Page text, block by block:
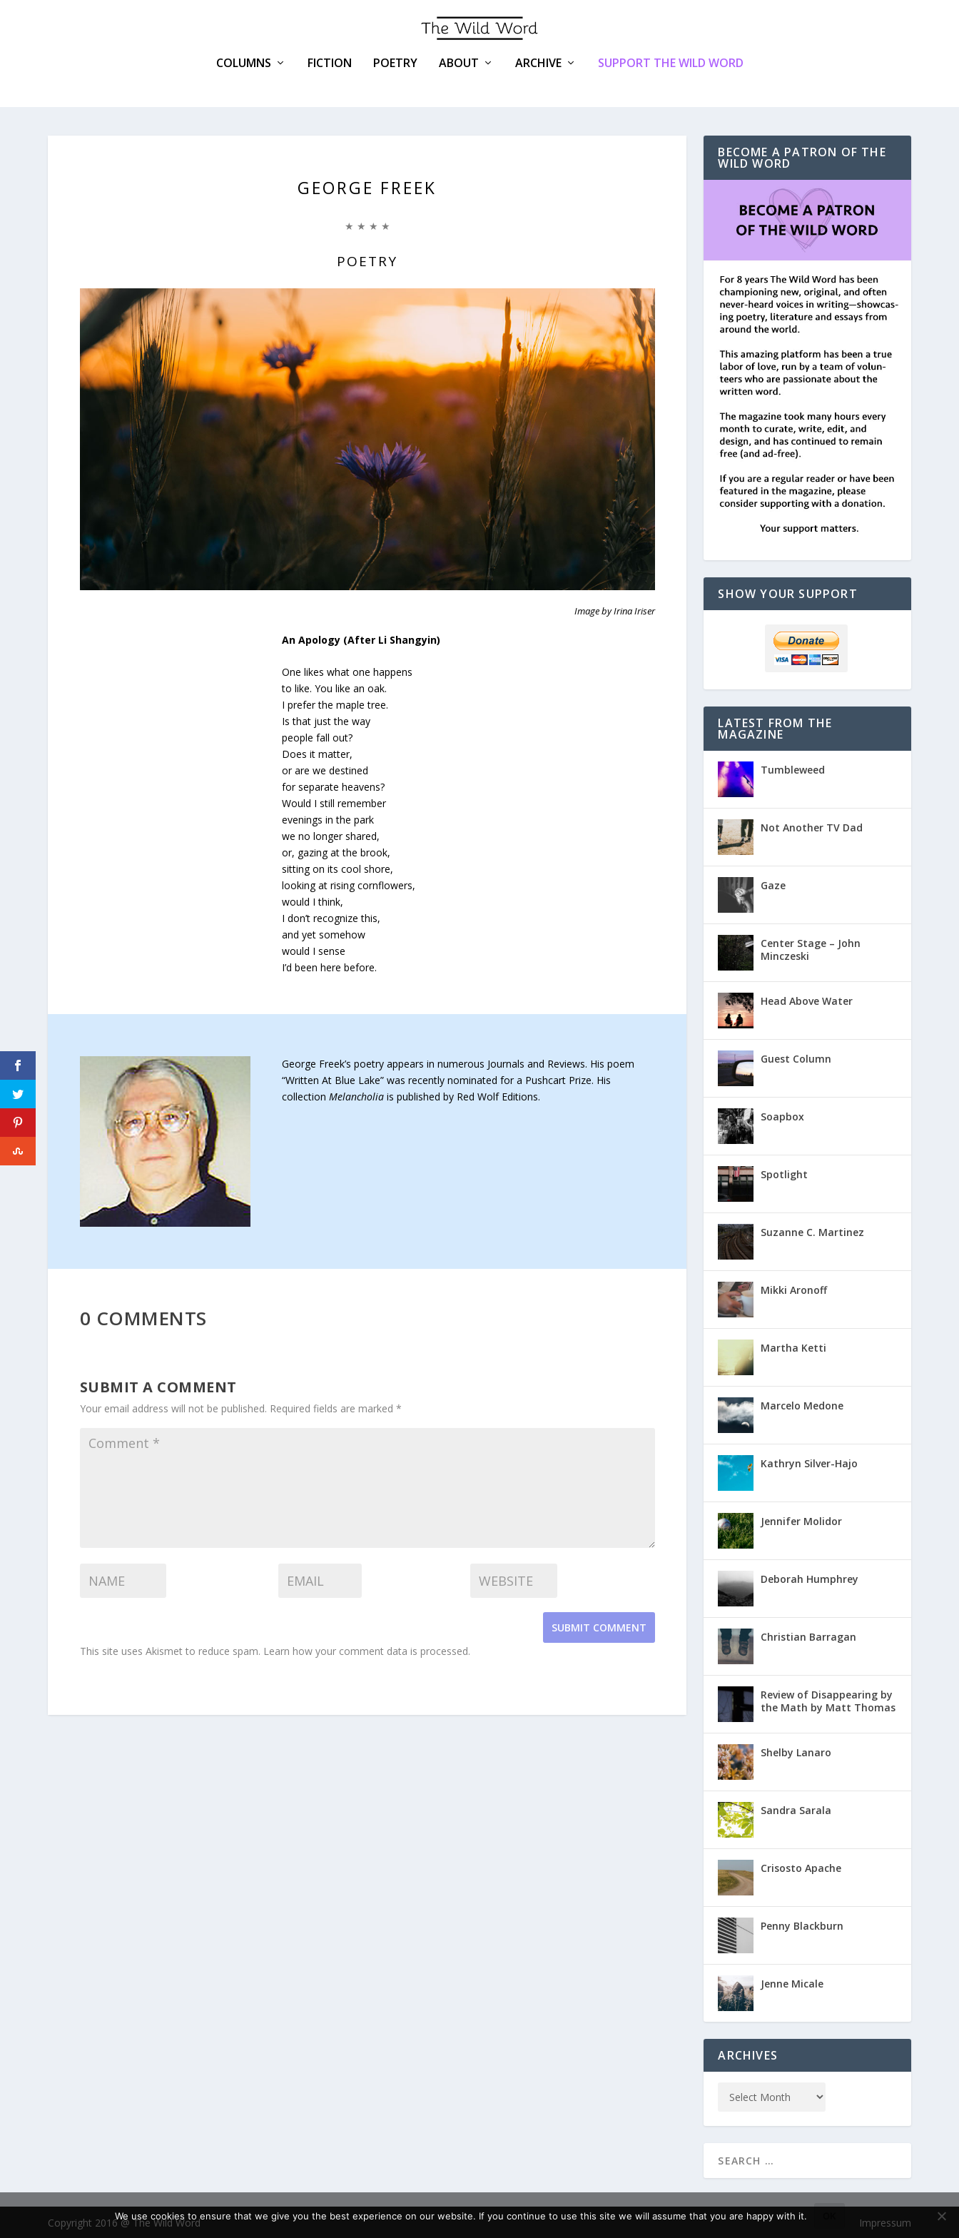
COLUMNS FICTION POETRY ABOUT ARCHIVE SUPPORT THE WILD WORD
GEORGE FREEK
★ ★ ★ ★
POETRY
Image by Irina Iriser
An Apology (After Li Shangyin)
One likes what one happens
to like. You like an oak.
I prefer the maple tree.
Is that just the way
people fall out?
Does it matter,
or are we destined
for separate heavens?
Would I still remember
evenings in the park
we no longer shared,
or, gazing at the brook,
sitting on its cool shore,
looking at rising cornflowers,
would I think,
I don’t recognize this,
and yet somehow
would I sense
I’d been here before.
George Freek’s poetry appears in numerous Journals and Reviews. His poem
“Written At Blue Lake” was recently nominated for a Pushcart Prize. His
collectionMelancholia is published by Red Wolf Editions.
0 COMMENTS
SUBMIT A COMMENT
Your email address will not be published. Required fields are marked *
SUBMIT COMMENT
This site uses Akismet to reduce spam. Learn how your comment data is processed.
BECOME A PATRON OF THE
WILD WORD
SHOW YOUR SUPPORT
LATEST FROM THE
MAGAZINE
Tumbleweed
Not Another TV Dad
Gaze
Center Stage – John
Minczeski
Head Above Water
Guest Column
Soapbox
Spotlight
Suzanne C. Martinez
Mikki Aronoff
Martha Ketti
Marcelo Medone
Kathryn Silver-Hajo
Jennifer Molidor
Deborah Humphrey
Christian Barragan
Review of Disappearing by
the Math by Matt Thomas
Shelby Lanaro
Sandra Sarala
Crisosto Apache
Penny Blackburn
Jenne Micale
ARCHIVES
Copyright 2016 @ The Wild Word Impressum
We use cookies to ensure that we give you the best experience on our website. If you continue to use this site we will assume that you are happy with it.